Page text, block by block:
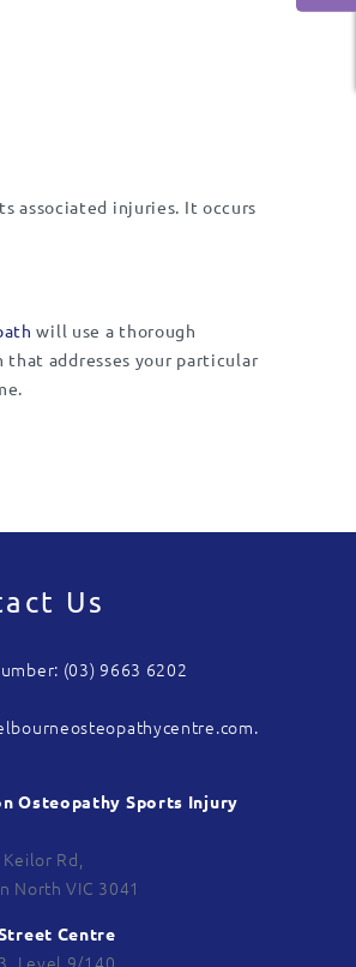
associated injuries. It occurs
will use a thorough
addresses your particular
Us
(03) 9663 6202
Osteopathy Sports Injury
Rd,
North VIC 3041
Centre